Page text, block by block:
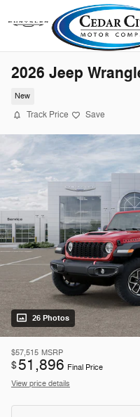
Skip to main content
2026 Jeep
New
Track Price Save
26 Photos
$57,515 MSRP
$51,896 Final Price
View price details